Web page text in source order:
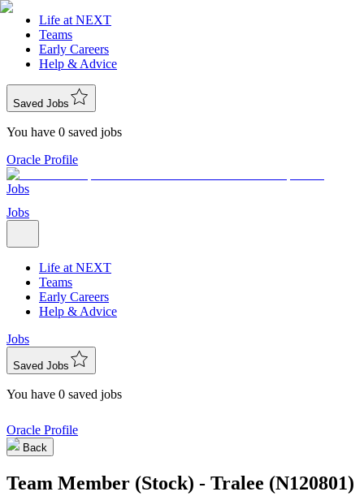
Life at NEXT
Teams
Early Careers
Help & Advice
Saved Jobs
You have 0 saved jobs
Oracle Profile
Jobs
Jobs
Life at NEXT
Teams
Early Careers
Help & Advice
Jobs
Saved Jobs
You have 0 saved jobs
Oracle Profile
Back
Team Member (Stock) - Tralee (N120801)